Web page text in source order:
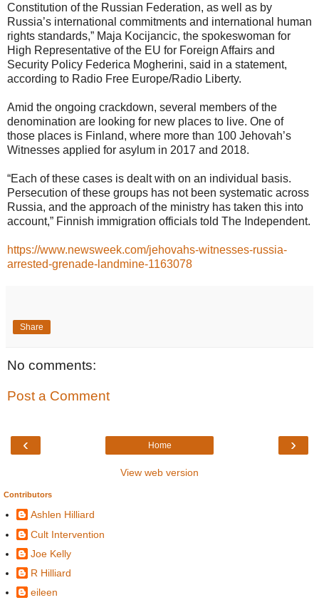
Constitution of the Russian Federation, as well as by
Russia’s international commitments and international human
rights standards,” Maja Kocijancic, the spokeswoman for
High Representative of the EU for Foreign Affairs and
Security Policy Federica Mogherini, said in a statement,
according to Radio Free Europe/Radio Liberty.
Amid the ongoing crackdown, several members of the
denomination are looking for new places to live. One of
those places is Finland, where more than 100 Jehovah’s
Witnesses applied for asylum in 2017 and 2018.
“Each of these cases is dealt with on an individual basis.
Persecution of these groups has not been systematic across
Russia, and the approach of the ministry has taken this into
account,” Finnish immigration officials told The Independent.
https://www.newsweek.com/jehovahs-witnesses-russia-
arrested-grenade-landmine-1163078
Share
No comments:
Post a Comment
‹ ›
Home
View web version
Contributors
Ashlen Hilliard
Cult Intervention
Joe Kelly
R Hilliard
eileen